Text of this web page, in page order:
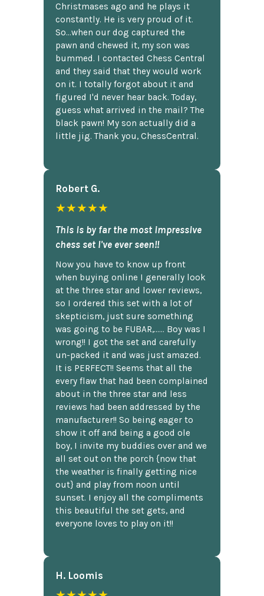
Christmases ago and he plays it
constantly. He is very proud of it.
So...when our dog captured the
pawn and chewed it, my son was
bummed. I contacted Chess Central
and they said that they would work
on it. I totally forgot about it and
figured I'd never hear back. Today,
guess what arrived in the mail? The
black pawn! My son actually did a
little jig. Thank you, ChessCentral.
Robert G.
★★★★★
This is by far the most impressive
chess set I've ever seen!!
Now you have to know up front
when buying online I generally look
at the three star and lower reviews,
so I ordered this set with a lot of
skepticism, just sure something
was going to be FUBAR,...... Boy was I
wrong!! I got the set and carefully
un-packed it and was just amazed.
It is PERFECT!! Seems that all the
every flaw that had been complained
about in the three star and less
reviews had been addressed by the
manufacturer!! So being eager to
show it off and being a good ole
boy, I invite my buddies over and we
all set out on the porch {now that
the weather is finally getting nice
out} and play from noon until
sunset. I enjoy all the compliments
this beautiful the set gets, and
everyone loves to play on it!!
H. Loomis